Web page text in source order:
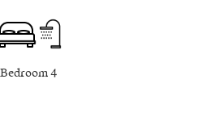
Bedroom 4